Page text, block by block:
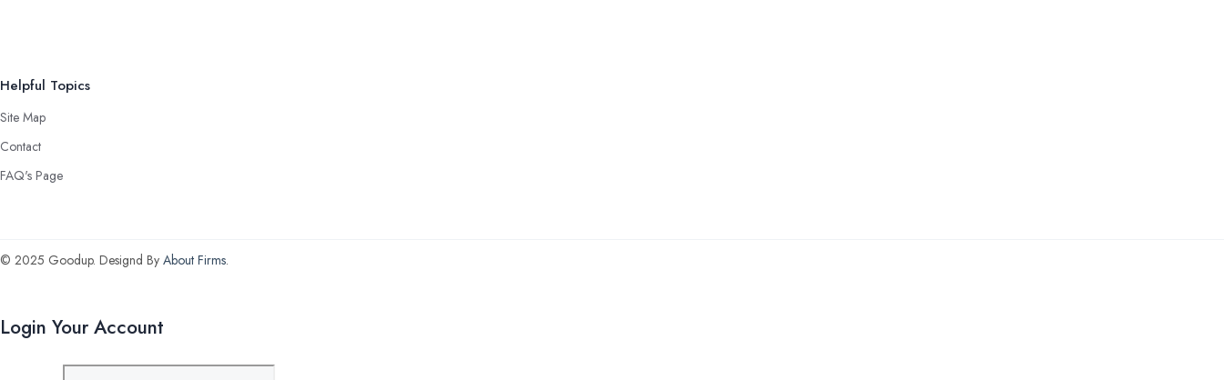
Helpful Topics
Site Map
Contact
FAQ's Page
© 2025 Goodup. Designd By About Firms.
Login Your Account